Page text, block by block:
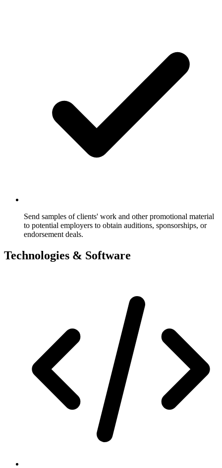
Send samples of clients' work and other promotional material
to potential employers to obtain auditions, sponsorships, or
endorsement deals.
Technologies & Software